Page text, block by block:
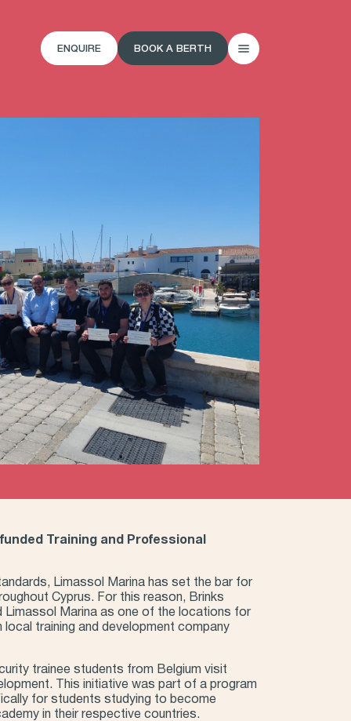
ENQUIRE BOOK A BERTH
Training and Professional
Limassol Marina has set the bar for
Cyprus. For this reason, Brinks
Limassol Marina as one of the locations for
training and development company
trainee students from Belgium visit
This initiative was part of a program
for students studying to become
in their respective countries.